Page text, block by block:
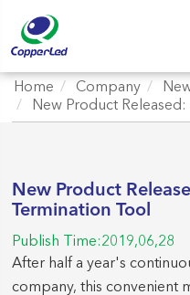
Home Company
New Product
New Product
Termination Tool
Publish Time:2019,06,28
After half a year's
company, this convenient